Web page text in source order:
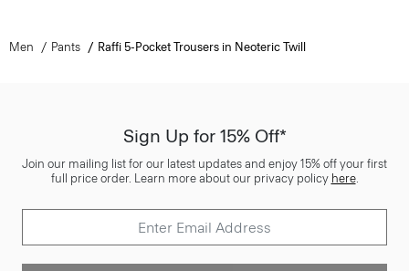
Men Pants Raffi 5-Pocket Trousers in Neoteric Twill
Sign Up for 15% Off*
Join our mailing list for our latest updates and enjoy 15% off your first
full price order. Learn more about our privacy policy here.